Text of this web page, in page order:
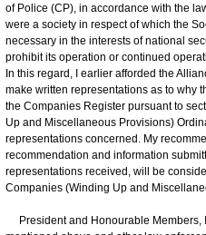
of Police (CP), in accordance with the
were a society in respect of which the
necessary in the interests of national
prohibit its operation or continued
In this regard, I earlier afforded the
make written representations as to why
the Companies Register pursuant to
Up and Miscellaneous Provisions)
representations concerned. My
recommendation and information
representations received, will be
Companies (Winding Up and
President and Honourable Members, I